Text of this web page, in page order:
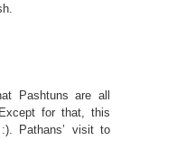
Pashtuns are all
for that, this
Pathans’ visit to